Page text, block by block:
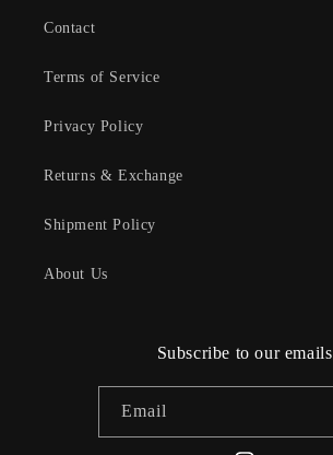
Contact
Terms of Service
Privacy Policy
Returns & Exchange
Shipment Policy
About Us
Subscribe to our emails
Email